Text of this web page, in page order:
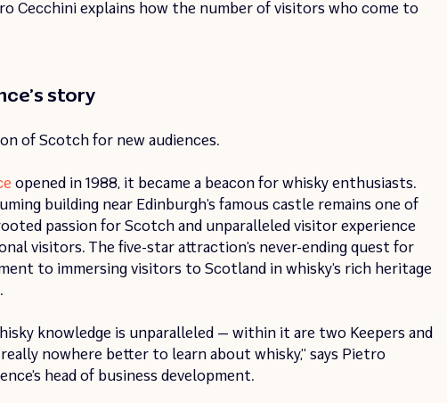
Cecchini explains how the number of visitors who come to
story
of Scotch for new audiences.
opened in 1988, it became a beacon for whisky enthusiasts.
building near Edinburgh’s famous castle remains one of
passion for Scotch and unparalleled visitor experience
visitors. The five-star attraction’s never-ending quest for
to immersing visitors to Scotland in whisky’s rich heritage
knowledge is unparalleled — within it are two Keepers and
nowhere better to learn about whisky,” says Pietro
head of business development.